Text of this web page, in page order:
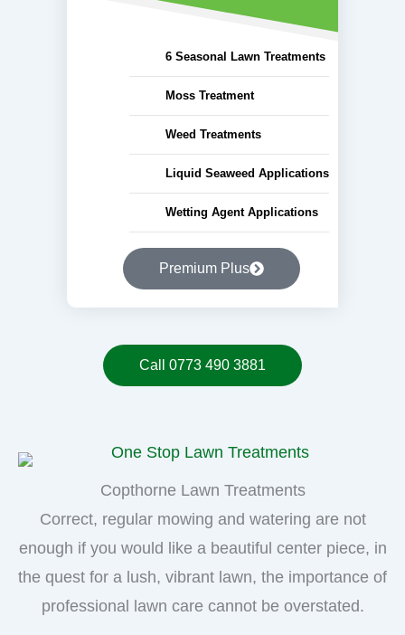
6 Seasonal Lawn Treatments
Moss Treatment
Weed Treatments
Liquid Seaweed Applications
Wetting Agent Applications
Premium Plus
Call 0773 490 3881
Copthorne Lawn Treatments
Correct, regular mowing and watering are not
enough if you would like a beautiful center piece, in
the quest for a lush, vibrant lawn, the importance of
professional lawn care cannot be overstated.